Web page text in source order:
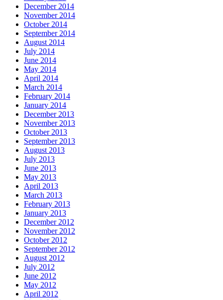
December 2014
November 2014
October 2014
September 2014
August 2014
July 2014
June 2014
May 2014
April 2014
March 2014
February 2014
January 2014
December 2013
November 2013
October 2013
September 2013
August 2013
July 2013
June 2013
May 2013
April 2013
March 2013
February 2013
January 2013
December 2012
November 2012
October 2012
September 2012
August 2012
July 2012
June 2012
May 2012
April 2012